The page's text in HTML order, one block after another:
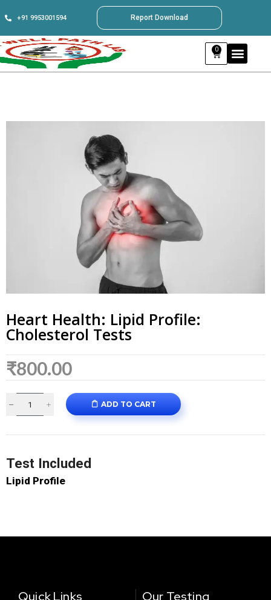
+91 9953001594 Report Download
0
Heart Health: Lipid Profile:
Cholesterol Tests
₹800.00
ADD TO CART
Test Included
Lipid Profile
Quick Links
Our Testing